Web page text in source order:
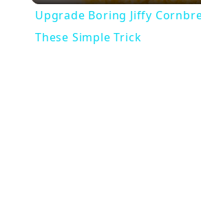
Upgrade Boring Jiffy
These Simple Trick